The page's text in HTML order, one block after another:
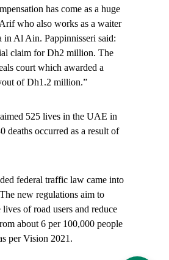
has come as a huge
who also works as a waiter
in Al Ain. Pappinnisseri said:
claim for Dh2 million. The
court which awarded a
of Dh1.2 million.”
525 lives in the UAE in
deaths occurred as a result of
federal traffic law came into
new regulations aim to
of road users and reduce
about 6 per 100,000 people
per Vision 2021.